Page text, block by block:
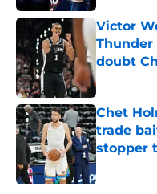
Victor
doubt
Chet
trade
stopper
Published